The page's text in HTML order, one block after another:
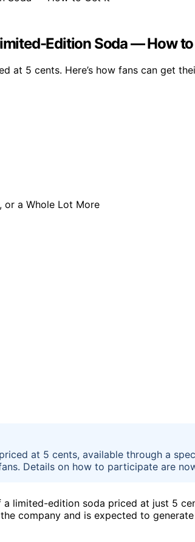
Edition Soda — How to
at 5 cents. Here’s how fans can get
at 5 cents, available through a
Details on how to participate are
limited-edition soda priced at just 5
company and is expected to